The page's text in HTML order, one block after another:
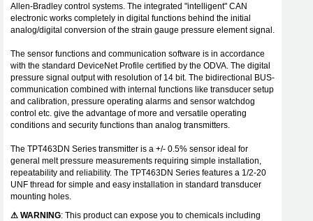
Allen-Bradley control systems. The integrated "intelligent" CAN
electronic works completely in digital functions behind the initial
analog/digital conversion of the strain gauge pressure element signal.
The sensor functions and communication software is in accordance
with the standard DeviceNet Profile certified by the ODVA. The digital
pressure signal output with resolution of 14 bit. The bidirectional BUS-
communication combined with internal functions like transducer setup
and calibration, pressure operating alarms and sensor watchdog
control etc. give the advantage of more and versatile operating
conditions and security functions than analog transmitters.
The TPT463DN Series transmitter is a +/- 0.5% sensor ideal for
general melt pressure measurements requiring simple installation,
repeatability and reliability. The TPT463DN Series features a 1/2-20
UNF thread for simple and easy installation in standard transducer
mounting holes.
⚠ WARNING: This product can expose you to chemicals including